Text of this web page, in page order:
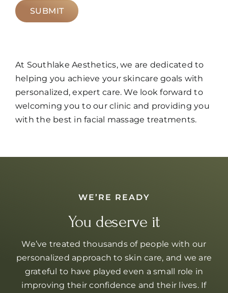
At Southlake Aesthetics, we are dedicated to
helping you achieve your skincare goals with
personalized, expert care. We look forward to
welcoming you to our clinic and providing you
with the best in facial massage treatments.
WE’RE READY
You deserve it
We’ve treated thousands of people with our
personalized approach to skin care, and we are
grateful to have played even a small role in
improving their confidence and their lives. If